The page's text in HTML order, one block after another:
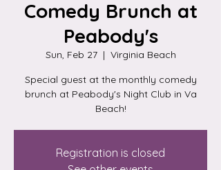
Comedy Brunch at
Peabody's
Sun, Feb 27
  |
Virginia Beach
Special guest at the monthly comedy
brunch at Peabody's Night Club in Va
Beach!
Registration is closed